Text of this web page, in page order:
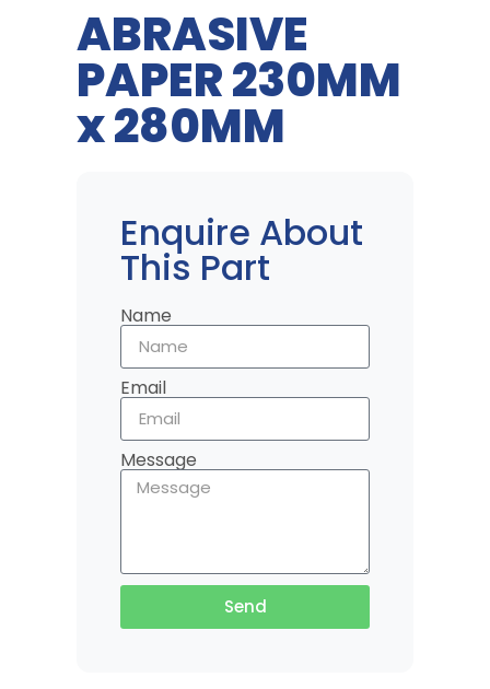
ABRASIVE
PAPER 230MM
x 280MM
Enquire About
This Part
Name
Email
Message
Send